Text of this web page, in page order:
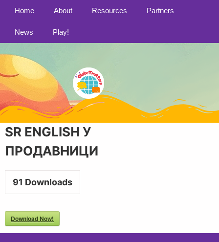
Home About Resources Partners
News Play!
SR ENGLISH У
ПРОДАВНИЦИ
91 Downloads
Download Now!